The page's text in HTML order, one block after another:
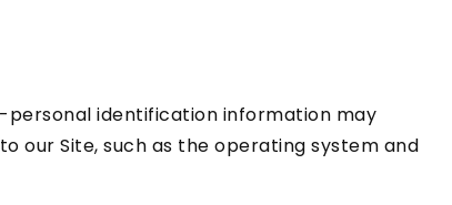
identification information may
our Site, such as the operating system and